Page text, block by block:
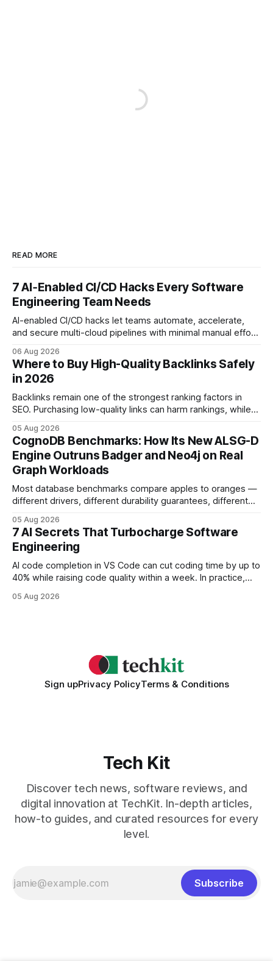
READ MORE
7 AI‑Enabled CI/CD Hacks Every Software
Engineering Team Needs
AI-enabled CI/CD hacks let teams automate, accelerate,
and secure multi-cloud pipelines with minimal manual effort.
and release process, developers spend less time fixing
errors and more time delivering value. Only 7% of modern
deployments survive complex multi-cloud CI/CD without
headaches
06 Aug 2026
Where to Buy High-Quality Backlinks Safely
in 2026
Backlinks remain one of the strongest ranking factors in
SEO. Purchasing low-quality links can harm rankings, while
your website's authority. Why Backlinks Matter * Higher
search rankings * Increased organic traffic * Better domain
authority * Faster indexing * Improved credibility Where to
Buy Quality
05 Aug 2026
CognoDB Benchmarks: How Its New ALSG-D
Engine Outruns Badger and Neo4j on Real
Graph Workloads
Most database benchmarks compare apples to oranges —
different drivers, different durability guarantees, different
every engine in these tests was driven over the same Bolt
wire protocol, with the same driver, the same Cypher
statements, the same batch sizes, and the same
05 Aug 2026
7 AI Secrets That Turbocharge Software
Engineering
AI code completion in VS Code can cut coding time by up to
40% while raising code quality within a week. In practice,
collaboration when intelligent assistants become part of the
05 Aug 2026
Sign upPrivacy PolicyTerms & Conditions
Tech Kit
Discover tech news, software reviews, and
digital innovation at TechKit. In-depth articles,
how-to guides, and curated resources for every
level.
Subscribe